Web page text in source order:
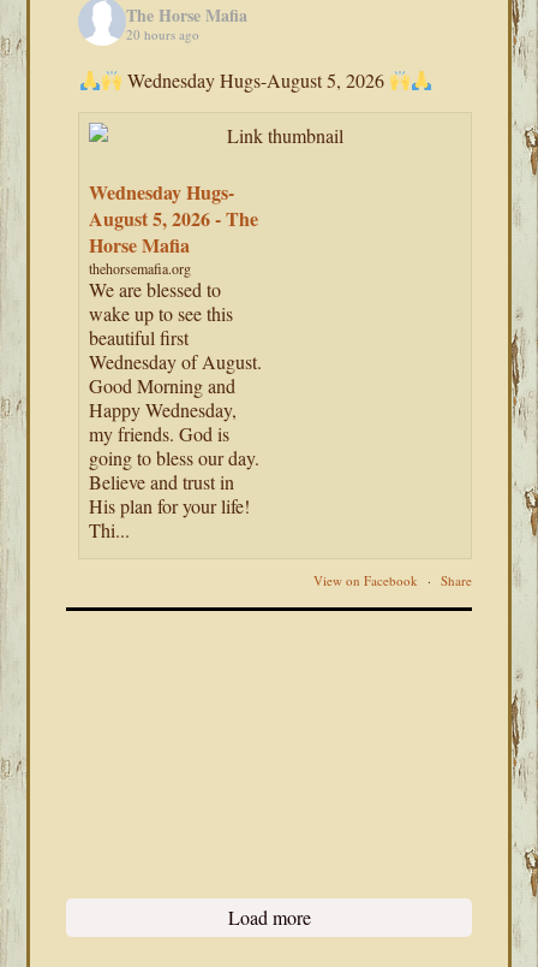
The Horse Mafia
20 hours ago
Wednesday Hugs-August 5, 2026
Wednesday Hugs-
August 5, 2026 - The
Horse Mafia
thehorsemafia.org
We are blessed to
wake up to see this
beautiful first
Wednesday of August.
Good Morning and
Happy Wednesday,
my friends. God is
going to bless our day.
Believe and trust in
His plan for your life!
Thi...
View on Facebook · Share
Load more